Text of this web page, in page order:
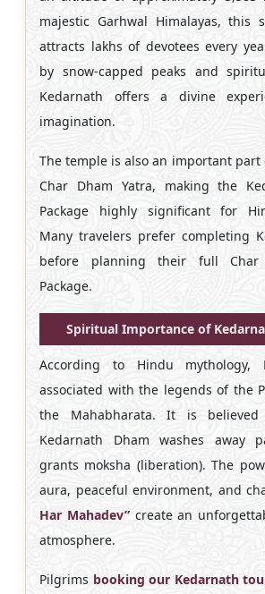
majestic Garhwal Himalayas, this
attracts lakhs of devotees every
by snow-capped peaks and
Kedarnath offers a divine
imagination.
The temple is also an important part
Char Dham Yatra, making the
Package highly significant for
Many travelers prefer completing
before planning their full Char
Package.
Spiritual Importance of
According to Hindu mythology,
associated with the legends of the
the Mahabharata. It is
Kedarnath Dham washes away
grants moksha (liberation). The
aura, peaceful environment, and
Har Mahadev”create an
atmosphere.
Pilgrims booking our Kedarnath